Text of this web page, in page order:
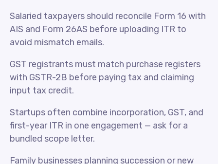
Salaried taxpayers should reconcile Form 16 with
AIS and Form 26AS before uploading ITR to
avoid mismatch emails.
GST registrants must match purchase registers
with GSTR-2B before paying tax and claiming
input tax credit.
Startups often combine incorporation, GST, and
first-year ITR in one engagement — ask for a
bundled scope letter.
Family businesses planning succession or new